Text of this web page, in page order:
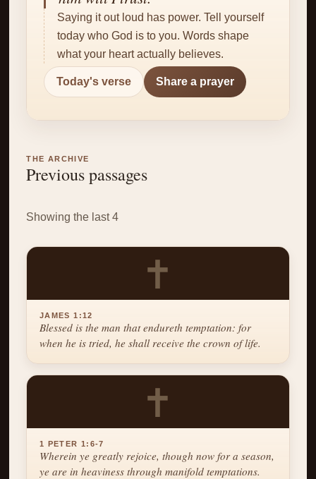
Saying it out loud has power. Tell yourself
today who God is to you. Words shape
what your heart actually believes.
Today's verse Share a prayer
THE ARCHIVE
Previous passages
Showing the last 4
✝
JAMES 1:12
Blessed is the man that endureth temptation: for
when he is tried, he shall receive the crown of life.
✝
1 PETER 1:6-7
Wherein ye greatly rejoice, though now for a season,
ye are in heaviness through manifold temptations.